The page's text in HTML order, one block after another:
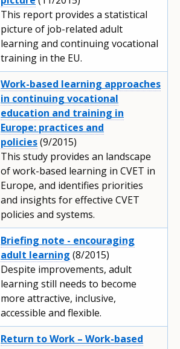
This report provides a statistical
picture of job-related adult
learning and continuing vocational
training in the EU.
Work-based learning approaches
in continuing vocational
education and training in
Europe: practices and
policies(9/2015)
This study provides an landscape
of work-based learning in CVET in
Europe, and identifies priorities
and insights for effective CVET
policies and systems.
Briefing note - encouraging
adult learning (8/2015)
Despite improvements, adult
learning still needs to become
more attractive, inclusive,
accessible and flexible.
Return to Work – Work-based